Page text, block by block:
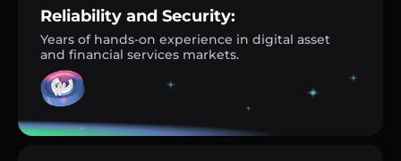
Reliability and Security:
Years of hands-on experience in digital asset
and financial services markets.